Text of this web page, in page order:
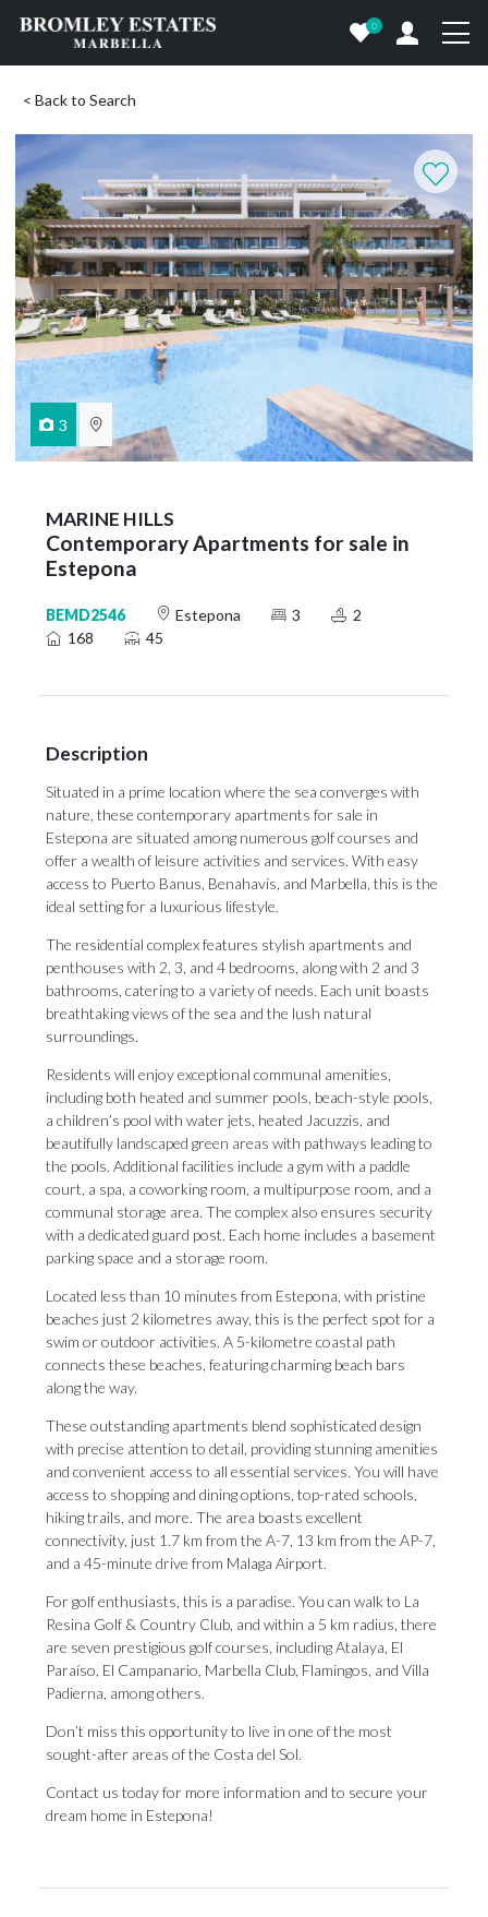
0
< Back to Search
3
MARINE HILLS
Contemporary Apartments for sale in
Estepona
BEMD2546 Estepona 3
2
168
45
Description
Situated in a prime location where the sea converges with
nature, these contemporary apartments for sale in
Estepona are situated among numerous golf courses and
offer a wealth of leisure activities and services. With easy
access to Puerto Banus, Benahavís, and Marbella, this is the
ideal setting for a luxurious lifestyle.
The residential complex features stylish apartments and
penthouses with 2, 3, and 4 bedrooms, along with 2 and 3
bathrooms, catering to a variety of needs. Each unit boasts
breathtaking views of the sea and the lush natural
surroundings.
Residents will enjoy exceptional communal amenities,
including both heated and summer pools, beach-style pools,
a children’s pool with water jets, heated Jacuzzis, and
beautifully landscaped green areas with pathways leading to
the pools. Additional facilities include a gym with a paddle
court, a spa, a coworking room, a multipurpose room, and a
communal storage area. The complex also ensures security
with a dedicated guard post. Each home includes a basement
parking space and a storage room.
Located less than 10 minutes from Estepona, with pristine
beaches just 2 kilometres away, this is the perfect spot for a
swim or outdoor activities. A 5-kilometre coastal path
connects these beaches, featuring charming beach bars
along the way.
These outstanding apartments blend sophisticated design
with precise attention to detail, providing stunning amenities
and convenient access to all essential services. You will have
access to shopping and dining options, top-rated schools,
hiking trails, and more. The area boasts excellent
connectivity, just 1.7 km from the A-7, 13 km from the AP-7,
and a 45-minute drive from Malaga Airport.
For golf enthusiasts, this is a paradise. You can walk to La
Resina Golf & Country Club, and within a 5 km radius, there
are seven prestigious golf courses, including Atalaya, El
Paraíso, El Campanario, Marbella Club, Flamingos, and Villa
Padierna, among others.
Don’t miss this opportunity to live in one of the most
sought-after areas of the Costa del Sol.
Contact us today for more information and to secure your
dream home in Estepona!